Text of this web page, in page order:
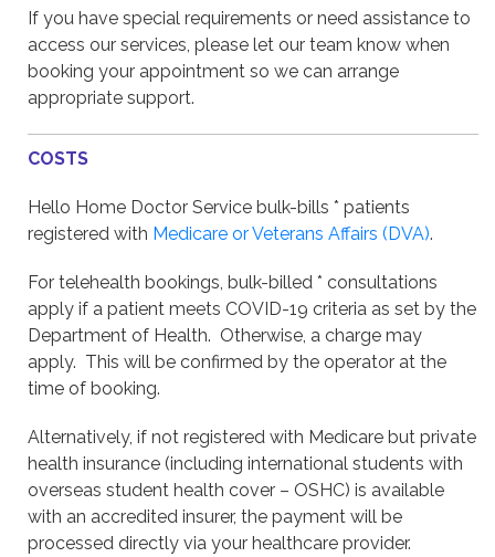
If you have special requirements or need assistance to
access our services, please let our team know when
booking your appointment so we can arrange
appropriate support.
COSTS
Hello Home Doctor Service bulk-bills * patients
registered with Medicare or Veterans Affairs (DVA).
For telehealth bookings, bulk-billed * consultations
apply if a patient meets COVID-19 criteria as set by the
Department of Health. Otherwise, a charge may
apply. This will be confirmed by the operator at the
time of booking.
Alternatively, if not registered with Medicare but private
health insurance (including international students with
overseas student health cover – OSHC) is available
with an accredited insurer, the payment will be
processed directly via your healthcare provider.